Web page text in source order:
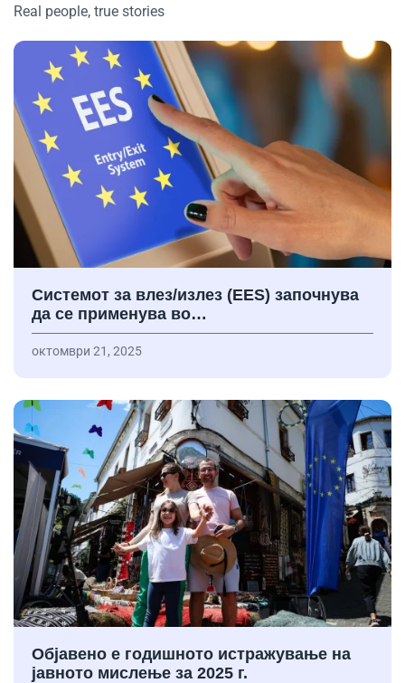
Real people, true stories
Системот за влез/излез (EES) започнува
да се применува во…
октомври 21, 2025
Објавено е годишното истражување на
јавното мислење за 2025 г.